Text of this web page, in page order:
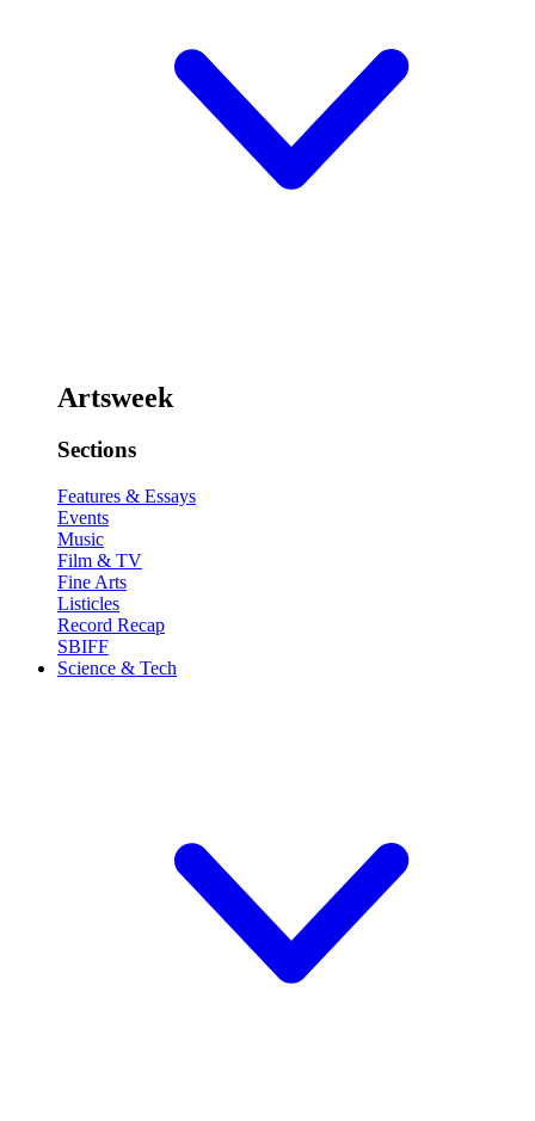
Artsweek
Sections
Features & Essays
Events
Music
Film & TV
Fine Arts
Listicles
Record Recap
SBIFF
Science & Tech